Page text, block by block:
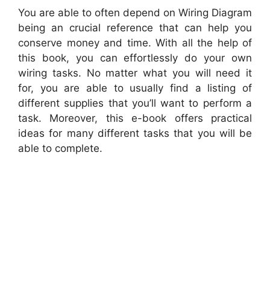
You are able to often depend on Wiring Diagram
being an crucial reference that can help you
conserve money and time. With all the help of
this book, you can effortlessly do your own
wiring tasks. No matter what you will need it
for, you are able to usually find a listing of
different supplies that you’ll want to perform a
task. Moreover, this e-book offers practical
ideas for many different tasks that you will be
able to complete.